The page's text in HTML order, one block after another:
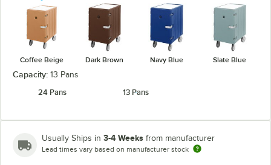
Coffee Beige Dark Brown Navy Blue Slate Blue
Capacity: 13 Pans
24 Pans
13 Pans
Usually Ships in 3-4 Weeks from manufacturer
Lead times vary based on manufacturer stock